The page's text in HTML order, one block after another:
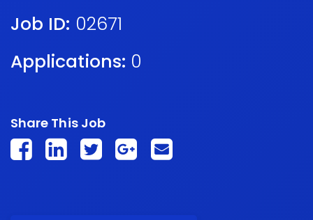
Job ID: 02671
Applications: 0
Share This Job